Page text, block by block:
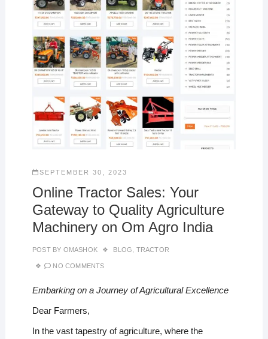
SEPTEMBER 30, 2023
Online Tractor Sales: Your
Gateway to Quality Agriculture
Machinery on Om Agro India
POST BY OMASHOK BLOG TRACTOR
NO COMMENTS
Embarking on a Journey of Agricultural Excellence
Dear Farmers,
In the vast tapestry of agriculture, where the